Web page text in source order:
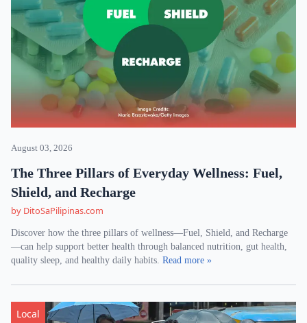
August 03, 2026
The Three Pillars of Everyday Wellness: Fuel,
Shield, and Recharge
by DitoSaPilipinas.com
Discover how the three pillars of wellness—Fuel, Shield, and Recharge
—can help support better health through balanced nutrition, gut health,
quality sleep, and healthy daily habits. Read more »
Local